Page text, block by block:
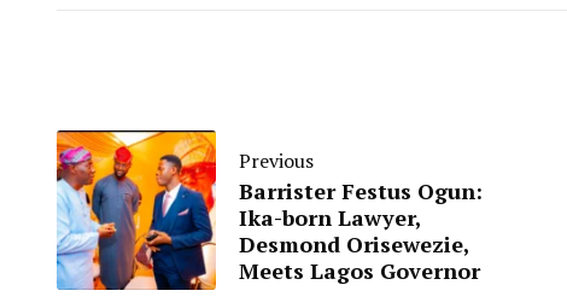
Previous
Barrister Festus Ogun:
Ika-born Lawyer,
Desmond Orisewezie,
Meets Lagos Governor